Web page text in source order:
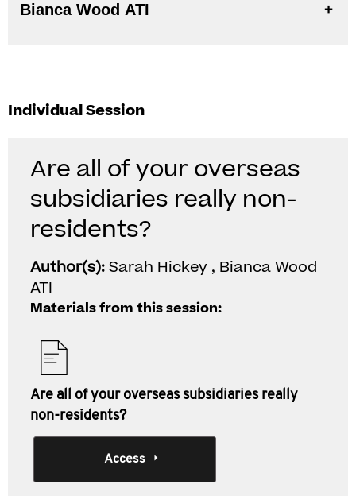
Bianca Wood ATI
Individual Session
Are all of your overseas
subsidiaries really non-
residents?
Author(s):Sarah Hickey , Bianca Wood
ATI
Materials from this session:
Are all of your overseas subsidiaries really
non-residents?
Access